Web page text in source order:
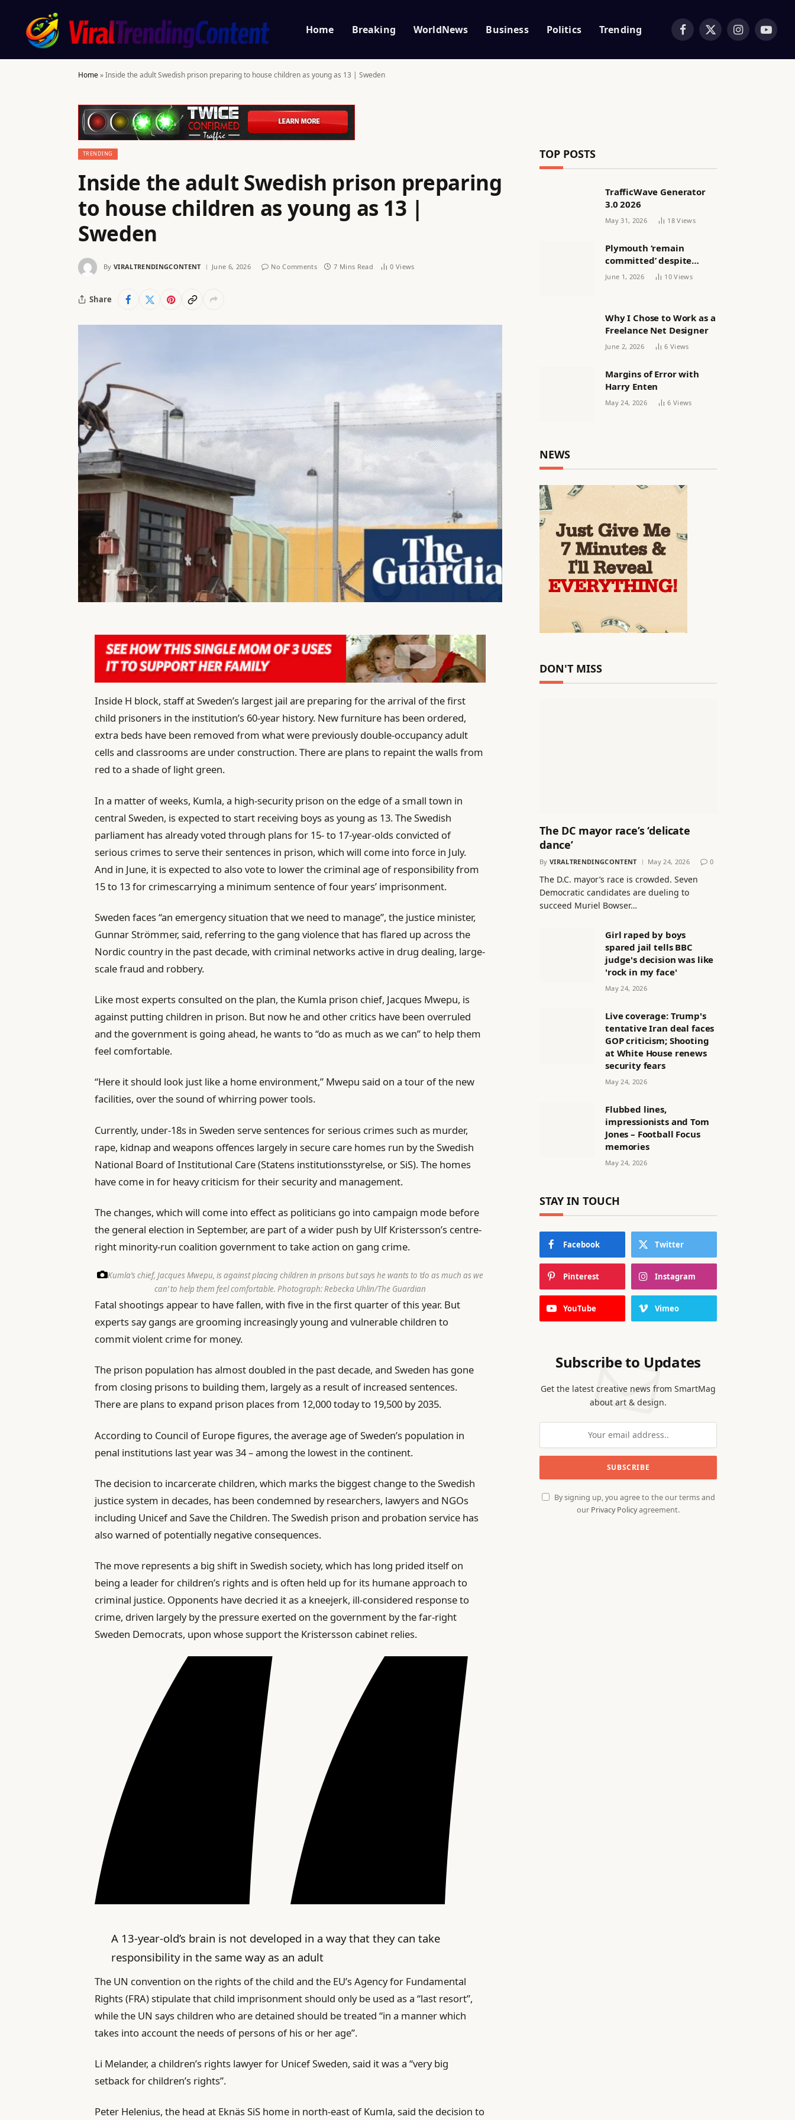
Home Breaking WorldNews Business Politics Trending Facebook
X
Instagram
Home»Inside the adult Swedish prison preparing to house children as young as 13 | Sweden
TRENDING
Inside the adult Swedish prison preparing
to house children as young as 13 |
Sweden
By VIRALTRENDINGCONTENT June 6, 2026 No Comments 7 Mins Read 0 Views
Share
Inside H block, staff at Sweden’s largest jail are preparing for the arrival of the first
child prisoners in the institution’s 60-year history. New furniture has been ordered,
extra beds have been removed from what were previously double-occupancy adult
cells and classrooms are under construction. There are plans to repaint the walls from
red to a shade of light green.
In a matter of weeks, Kumla, a high-security prison on the edge of a small town in
central Sweden, is expected to start receiving boys as young as 13. The Swedish
parliament has already voted through plans for 15- to 17-year-olds convicted of
serious crimes to serve their sentences in prison, which will come into force in July.
And in June, it is expected to also vote to lower the criminal age of responsibility from
15 to 13 for crimescarrying a minimum sentence of four years’ imprisonment.
Sweden faces “an emergency situation that we need to manage”, the justice minister,
Gunnar Strömmer, said, referring to the gang violence that has flared up across the
Nordic country in the past decade, with criminal networks active in drug dealing, large-
scale fraud and robbery.
Like most experts consulted on the plan, the Kumla prison chief, Jacques Mwepu, is
against putting children in prison. But now he and other critics have been overruled
and the government is going ahead, he wants to “do as much as we can” to help them
feel comfortable.
“Here it should look just like a home environment,” Mwepu said on a tour of the new
facilities, over the sound of whirring power tools.
Currently, under-18s in Sweden serve sentences for serious crimes such as murder,
rape, kidnap and weapons offences largely in secure care homes run by the Swedish
National Board of Institutional Care (Statens institutionsstyrelse, or SiS). The homes
have come in for heavy criticism for their security and management.
The changes, which will come into effect as politicians go into campaign mode before
the general election in September, are part of a wider push by Ulf Kristersson’s centre-
right minority-run coalition government to take action on gang crime.
Kumla’s chief, Jacques Mwepu, is against placing children in prisons but says he wants to ‘do as much as we
can’ to help them feel comfortable. Photograph: Rebecka Uhlin/The Guardian
Fatal shootings appear to have fallen, with five in the first quarter of this year. But
experts say gangs are grooming increasingly young and vulnerable children to
commit violent crime for money.
The prison population has almost doubled in the past decade, and Sweden has gone
from closing prisons to building them, largely as a result of increased sentences.
There are plans to expand prison places from 12,000 today to 19,500 by 2035.
According to Council of Europe figures, the average age of Sweden’s population in
penal institutions last year was 34 – among the lowest in the continent.
The decision to incarcerate children, which marks the biggest change to the Swedish
justice system in decades, has been condemned by researchers, lawyers and NGOs
including Unicef and Save the Children. The Swedish prison and probation service has
also warned of potentially negative consequences.
The move represents a big shift in Swedish society, which has long prided itself on
being a leader for children’s rights and is often held up for its humane approach to
criminal justice. Opponents have decried it as a kneejerk, ill-considered response to
crime, driven largely by the pressure exerted on the government by the far-right
Sweden Democrats, upon whose support the Kristersson cabinet relies.
A 13-year-old’s brain is not developed in a way that they can take
responsibility in the same way as an adult
The UN convention on the rights of the child and the EU’s Agency for Fundamental
Rights (FRA) stipulate that child imprisonment should only be used as a “last resort”,
while the UN says children who are detained should be treated “in a manner which
takes into account the needs of persons of his or her age”.
Li Melander, a children’s rights lawyer for Unicef Sweden, said it was a “very big
setback for children’s rights”.
Peter Helenius, the head at Eknäs SiS home in north-east of Kumla, said the decision to
TOP POSTS
TrafficWave Generator
3.0 2026
May 31, 2026 18Views
Plymouth ‘remain
committed’ despite
releasing women’s squad
June 1, 2026 10Views
Why I Chose to Work as a
Freelance Net Designer
June 2, 2026 6 Views
Margins of Error with
Harry Enten
May 24, 2026 6 Views
NEWS
DON'T MISS
The DC mayor race’s ‘delicate
dance’
By VIRALTRENDINGCONTENT May 24, 2026 0
The D.C. mayor’s race is crowded. Seven
Democratic candidates are dueling to
succeed Muriel Bowser…
Girl raped by boys
spared jail tells BBC
judge's decision was like
'rock in my face'
May 24, 2026
Live coverage: Trump's
tentative Iran deal faces
GOP criticism; Shooting
at White House renews
security fears
May 24, 2026
Flubbed lines,
impressionists and Tom
Jones – Football Focus
memories
May 24, 2026
STAY IN TOUCH
Facebook Twitter
Pinterest Instagram
YouTube Vimeo
Subscribe to Updates
Get the latest creative news from SmartMag
about art & design.
By signing up, you agree to the our terms and
our Privacy Policyagreement.